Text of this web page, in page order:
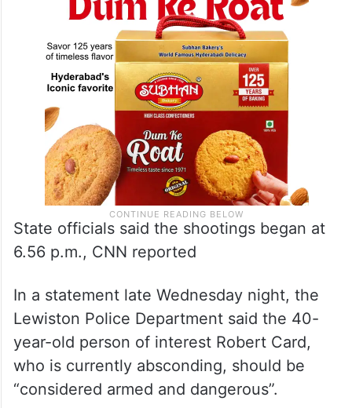
State officials said the shootings began at
6.56 p.m., CNN reported
In a statement late Wednesday night, the
Lewiston Police Department said the 40-
year-old person of interest Robert Card,
who is currently absconding, should be
“considered armed and dangerous”.